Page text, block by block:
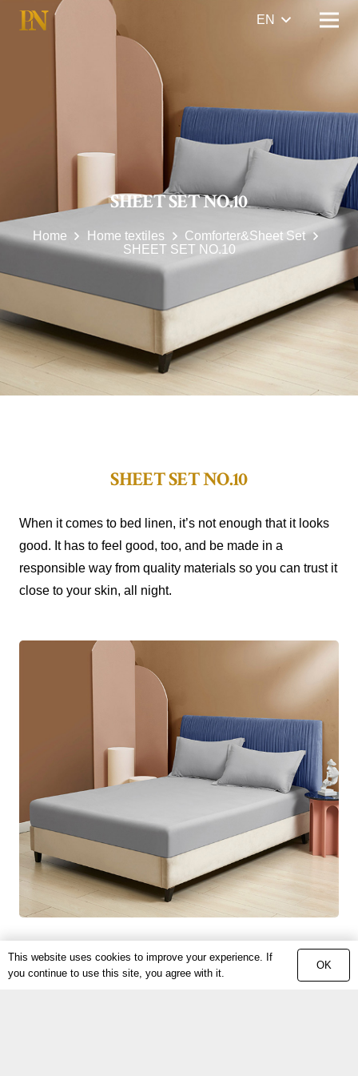
EN
SHEET SET NO.10
Home Home textiles
Comforter&Sheet Set
SHEET SET NO.10
SHEET SET NO.10
When it comes to bed linen, it’s not enough that it looks
good. It has to feel good, too, and be made in a
responsible way from quality materials so you can trust it
close to your skin, all night.
This website uses cookies to improve your experience. If
you continue to use this site, you agree with it.
OK